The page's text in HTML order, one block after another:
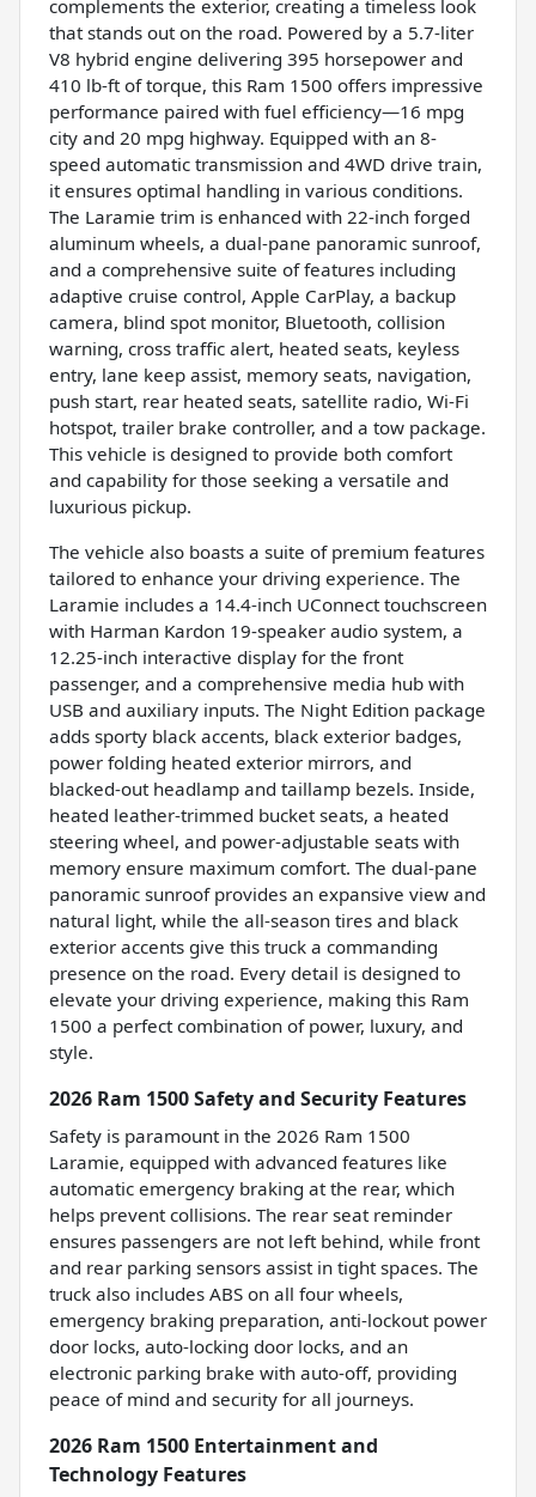
complements the exterior, creating a timeless look
that stands out on the road. Powered by a 5.7-liter
V8 hybrid engine delivering 395 horsepower and
410 lb-ft of torque, this Ram 1500 offers impressive
performance paired with fuel efficiency—16 mpg
city and 20 mpg highway. Equipped with an 8-
speed automatic transmission and 4WD drive train,
it ensures optimal handling in various conditions.
The Laramie trim is enhanced with 22-inch forged
aluminum wheels, a dual-pane panoramic sunroof,
and a comprehensive suite of features including
adaptive cruise control, Apple CarPlay, a backup
camera, blind spot monitor, Bluetooth, collision
warning, cross traffic alert, heated seats, keyless
entry, lane keep assist, memory seats, navigation,
push start, rear heated seats, satellite radio, Wi-Fi
hotspot, trailer brake controller, and a tow package.
This vehicle is designed to provide both comfort
and capability for those seeking a versatile and
luxurious pickup.
The vehicle also boasts a suite of premium features
tailored to enhance your driving experience. The
Laramie includes a 14.4-inch UConnect touchscreen
with Harman Kardon 19-speaker audio system, a
12.25-inch interactive display for the front
passenger, and a comprehensive media hub with
USB and auxiliary inputs. The Night Edition package
adds sporty black accents, black exterior badges,
power folding heated exterior mirrors, and
blacked-out headlamp and taillamp bezels. Inside,
heated leather-trimmed bucket seats, a heated
steering wheel, and power-adjustable seats with
memory ensure maximum comfort. The dual-pane
panoramic sunroof provides an expansive view and
natural light, while the all-season tires and black
exterior accents give this truck a commanding
presence on the road. Every detail is designed to
elevate your driving experience, making this Ram
1500 a perfect combination of power, luxury, and
style.
2026 Ram 1500 Safety and Security Features
Safety is paramount in the 2026 Ram 1500
Laramie, equipped with advanced features like
automatic emergency braking at the rear, which
helps prevent collisions. The rear seat reminder
ensures passengers are not left behind, while front
and rear parking sensors assist in tight spaces. The
truck also includes ABS on all four wheels,
emergency braking preparation, anti-lockout power
door locks, auto-locking door locks, and an
electronic parking brake with auto-off, providing
peace of mind and security for all journeys.
2026 Ram 1500 Entertainment and
Technology Features